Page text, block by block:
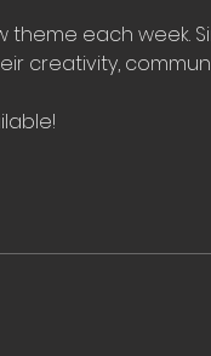
each week.
creativity,